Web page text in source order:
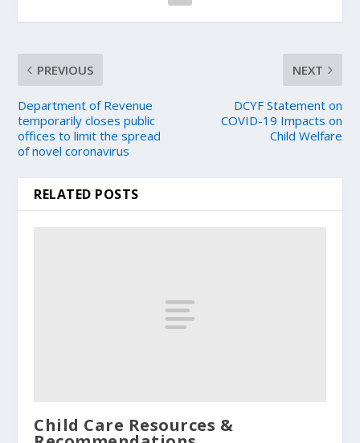
PREVIOUS
Department of Revenue
temporarily closes public
offices to limit the spread
of novel coronavirus
NEXT
DCYF Statement on
COVID-19 Impacts on
Child Welfare
RELATED POSTS
Child Care Resources &